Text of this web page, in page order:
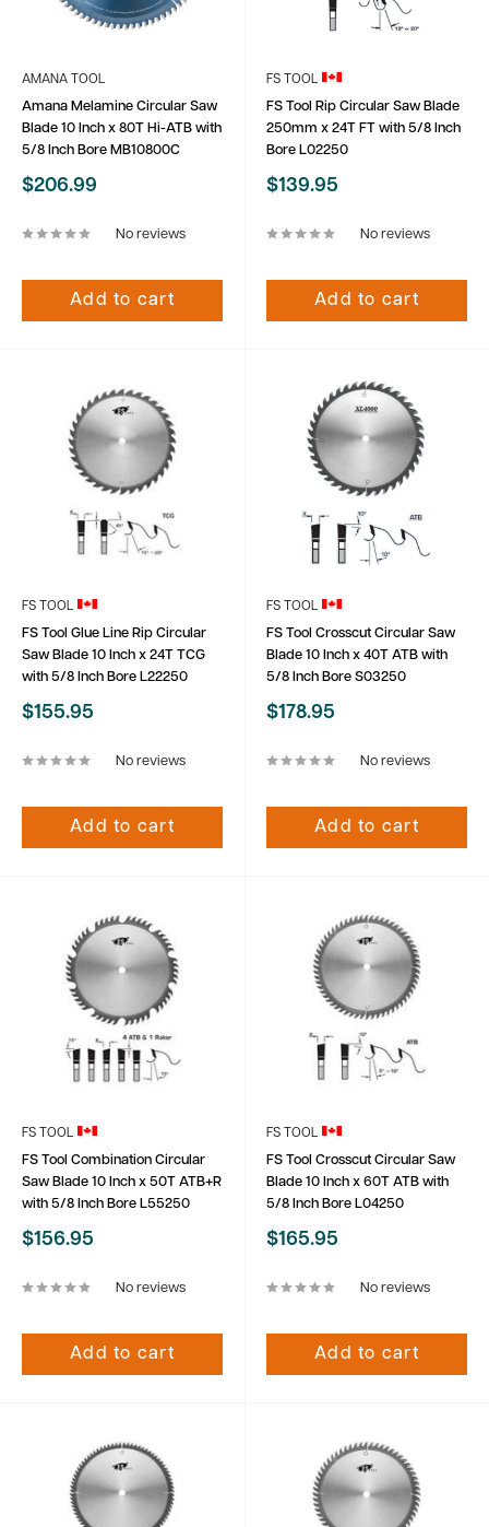
AMANA TOOL
Amana Melamine Circular Saw
Blade 10 Inch x 80T Hi-ATB with
5/8 Inch Bore MB10800C
Sale
$206.99
No reviews
Add to cart
FS TOOL
FS Tool Rip Circular Saw Blade
250mm x 24T FT with 5/8 Inch
Bore L02250
Sale
$139.95
No reviews
Add to cart
FS TOOL
FS Tool Glue Line Rip Circular
Saw Blade 10 Inch x 24T TCG
with 5/8 Inch Bore L22250
Sale
$155.95
No reviews
Add to cart
FS TOOL
FS Tool Crosscut Circular Saw
Blade 10 Inch x 40T ATB with
5/8 Inch Bore S03250
Sale
$178.95
No reviews
Add to cart
FS TOOL
FS Tool Combination Circular
Saw Blade 10 Inch x 50T ATB+R
with 5/8 Inch Bore L55250
Sale
$156.95
No reviews
Add to cart
FS TOOL
FS Tool Crosscut Circular Saw
Blade 10 Inch x 60T ATB with
5/8 Inch Bore L04250
Sale
$165.95
No reviews
Add to cart